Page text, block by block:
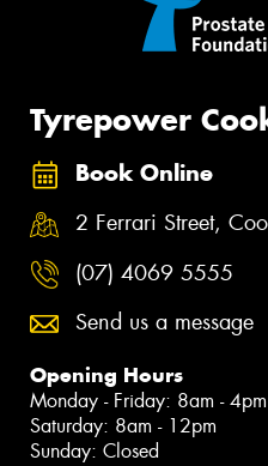
Tyrepower
Book Online
2 Ferrari Street,
(07) 4069 5555
Send us a message
Opening Hours
Monday - Friday: 8am - 4pm
Saturday: 8am - 12pm
Sunday: Closed